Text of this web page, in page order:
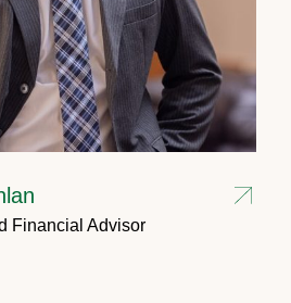
Financial Advisor